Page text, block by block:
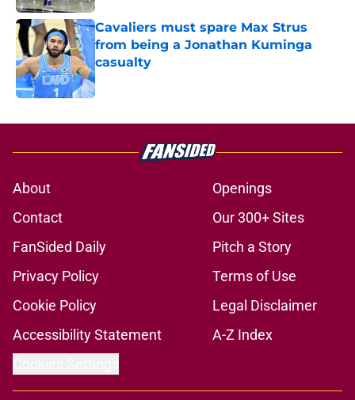
Cavaliers must spare Max Strus
from being a Jonathan Kuminga
casualty
Published by on Invalid Date
About
Openings
Contact
Our 300+ Sites
FanSided Daily
Pitch a Story
Privacy Policy
Terms of Use
Cookie Policy
Legal Disclaimer
Accessibility Statement
A-Z Index